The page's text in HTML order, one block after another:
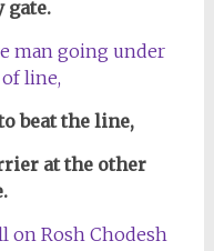
gate.
beat the line,
at the other